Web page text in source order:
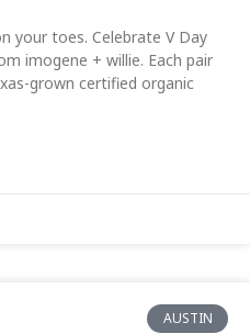
your toes. Celebrate V Day
imogene + willie. Each pair
grown certified organic
AUSTIN